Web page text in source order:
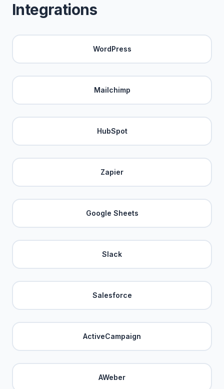
Integrations
WordPress
Mailchimp
HubSpot
Zapier
Google Sheets
Slack
Salesforce
ActiveCampaign
AWeber